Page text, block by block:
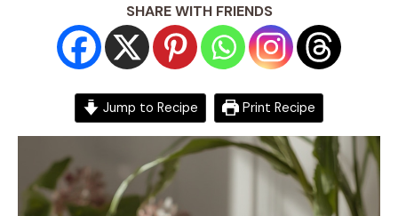
SHARE WITH FRIENDS
Jump to Recipe Print Recipe